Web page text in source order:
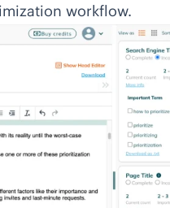
workflow.